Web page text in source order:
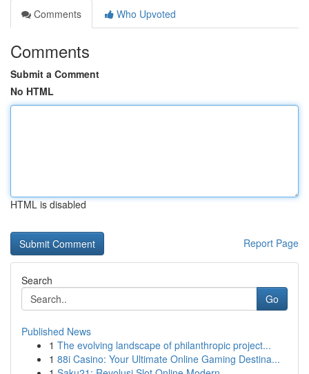
Comments
Who Upvoted
Comments
Submit a Comment
No HTML
HTML is disabled
Report Page
Search
Go
Published News
1 The evolving landscape of philanthropic project...
1 88i Casino: Your Ultimate Online Gaming Destina...